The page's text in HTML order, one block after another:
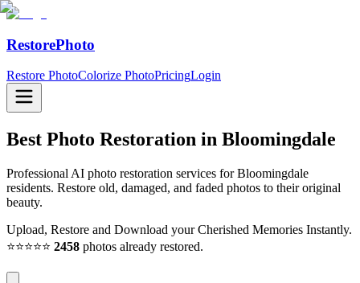
RestorePhoto
Restore PhotoColorize PhotoPricingLogin
Best Photo Restoration in Bloomingdale
Professional AI photo restoration services for Bloomingdale
residents. Restore old, damaged, and faded photos to their original
beauty.
Upload, Restore and Download your Cherished Memories Instantly.
⭐⭐⭐⭐⭐ 2458 photos already restored.